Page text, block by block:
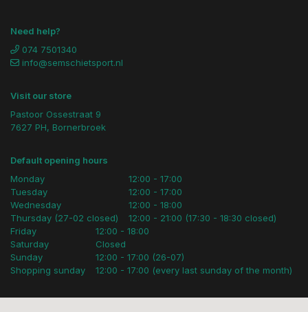
Need help?
074 7501340
info@semschietsport.nl
Visit our store
Pastoor Ossestraat 9
7627 PH, Bornerbroek
Default opening hours
Monday
Tuesday
Wednesday
Thursday (27-02 closed)
12:00 - 17:00
12:00 - 17:00
12:00 - 18:00
12:00 - 21:00 (17:30 - 18:30 closed)
Friday
Saturday
Sunday
Shopping sunday
12:00 - 18:00
Closed
12:00 - 17:00 (26-07)
12:00 - 17:00 (every last sunday of the month)